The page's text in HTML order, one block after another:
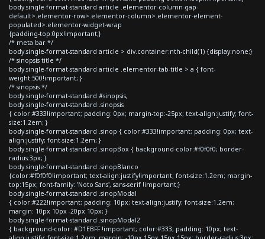
body.single-format-standard article .elementor-column-gap-
default>.elementor-row>.elementor-column>.elementor-element-
populated>.elementor-widget-wrap
{padding-top:0px!important;}
/* meta bar */
body.single-format-standard article > div.container:nth-child(1) {display:none;}
/* sinopsis title */
body.single-format-standard article .elementor-tab-title > a { font-
weight:500!important; }
/* sinopsis */
body.single-format-standard #sinopsis,
body.single-format-standard .sinopsis
{ color:#333!important; padding: 0px; margin-top:-25px; text-align:justify; font-
size:1.2em; }
body.single-format-standard .sinop { color:#333!important; padding: 0px; text-
align:justify; font-size:1.2em; }
body.single-format-standard .sinopBox { background-color:#f0f0f0; border-
radius:3px; }
body.single-format-standard .sinopBlanco
{color:#f0f0f0!important; text-align:justify!important; font-size:1.2em; margin-
top:15px; font-family: 'Noto Sans', sans-serif !important;}
body.single-format-standard .sinopModal
{ color:#222!important; padding: 10px; text-align:justify; font-size:1.2em;
margin: 10px 10px -20px 10px; }
body.single-format-standard .sinopModal2
{ background-color: #D1EBFF !important; color:#333; padding: 10px; text-